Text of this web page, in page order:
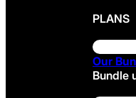
PLANS
Our
Bundle